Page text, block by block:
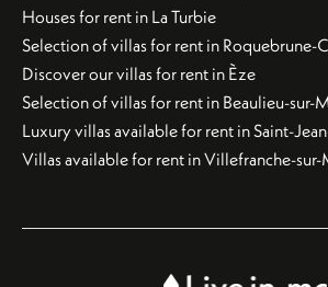
Houses for rent in La Turbie
Selection of villas for rent in Roquebrune-
Discover our villas for rent in Èze
Selection of villas for rent in Beaulieu-sur-
Luxury villas available for rent in Saint-
Villas available for rent in Villefranche-sur-